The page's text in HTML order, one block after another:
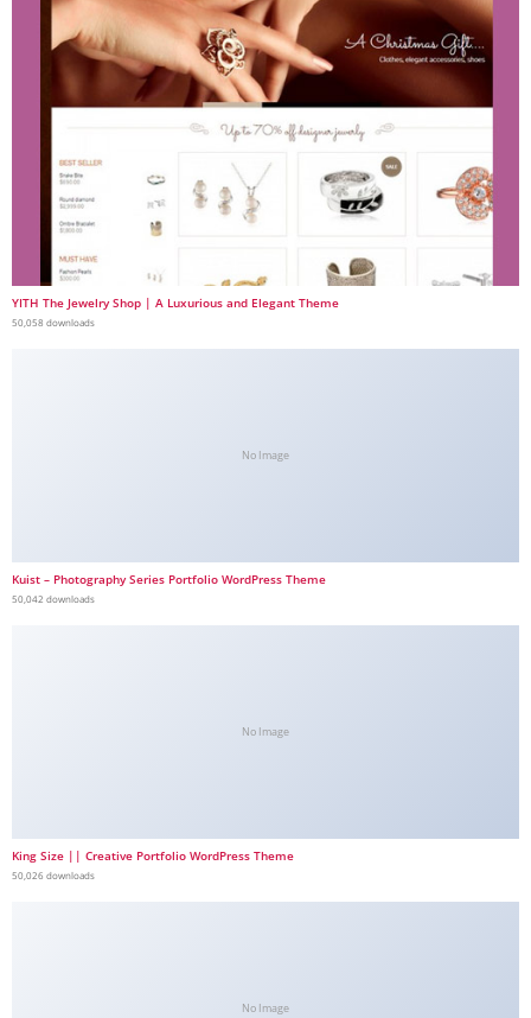
YITH The Jewelry Shop | A Luxurious and Elegant Theme
50,058 downloads
No Image
Kuist – Photography Series Portfolio WordPress Theme
50,042 downloads
No Image
King Size || Creative Portfolio WordPress Theme
50,026 downloads
No Image